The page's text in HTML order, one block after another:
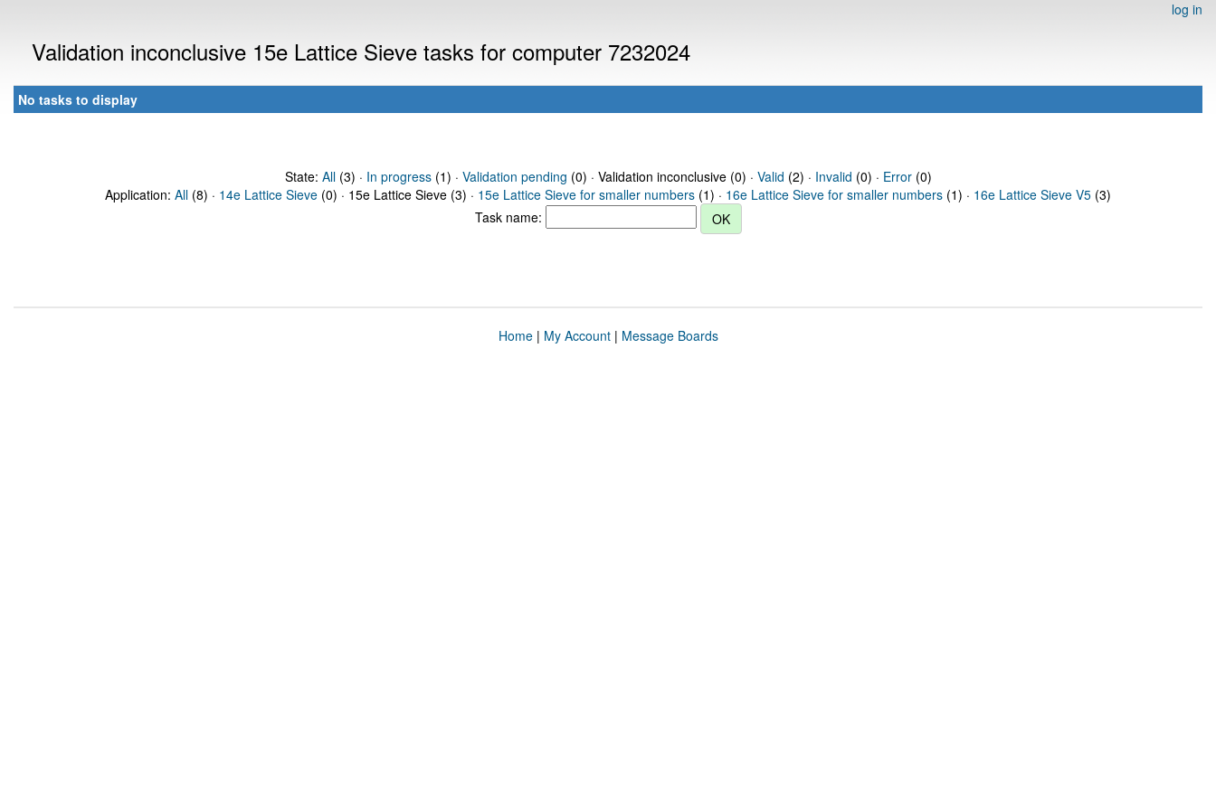
log in
Validation inconclusive 15e Lattice Sieve tasks for computer 7232024
No tasks to display
State: All(3) · In progress(1) · Validation pending (0) · Validation inconclusive (0) · Valid (2) · Invalid (0) · Error(0)
Application: All (8) · 14e Lattice Sieve (0) · 15e Lattice Sieve (3) · 15e Lattice Sieve for smaller numbers (1) · 16e Lattice Sieve for smaller numbers (1) · 16e Lattice Sieve V5 (3)
Task name:
Home| My Account| Message Boards